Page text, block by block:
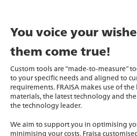
You voice your
them come true!
Custom tools are “made-to-measure”
to your specific needs and aligned to
requirements. FRAISA makes use of
materials, the latest technology and
the technology leader.
We aim to support you in optimising
minimising your costs. Fraisa